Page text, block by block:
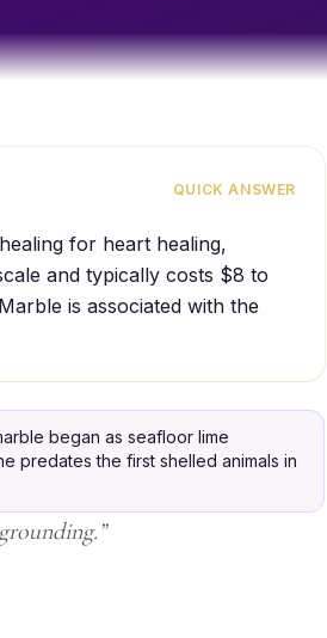
QUICK ANSWER
for heart healing,
and typically costs $8 to
is associated with the
began as seafloor lime
predates the first shelled animals in
”